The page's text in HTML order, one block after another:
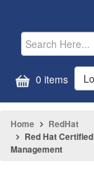
0 items
Home
RedHat
Red Hat
Management